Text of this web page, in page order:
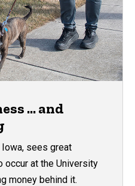
... and
sees great
occur at the University
money behind it.